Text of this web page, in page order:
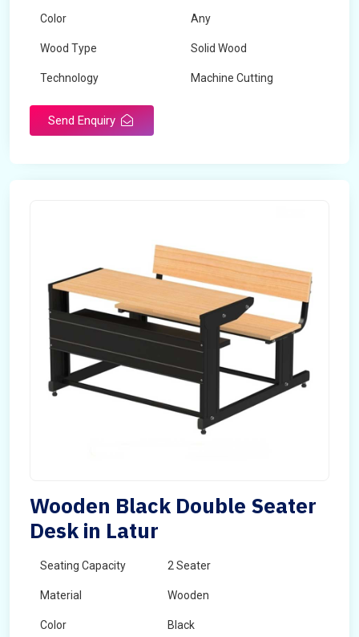
Color Any
Wood Type Solid Wood
Technology Machine Cutting
Send Enquiry
Wooden Black Double Seater
Desk in Latur
Seating Capacity 2 Seater
Material Wooden
Color Black